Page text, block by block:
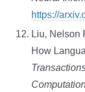
https://
Liu, Nelson
How